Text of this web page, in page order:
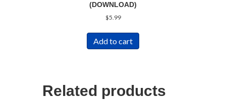
(DOWNLOAD)
$5.99
Add to cart
Related products